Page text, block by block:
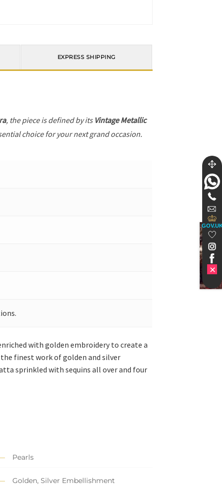
EXPRESS SHIPPING
, the piece is defined by its Vintage Metallic
choice for your next grand occasion.
with golden embroidery to create a
finest work of golden and silver
sprinkled with sequins all over and four
Pearls
Golden, Silver Embellishment